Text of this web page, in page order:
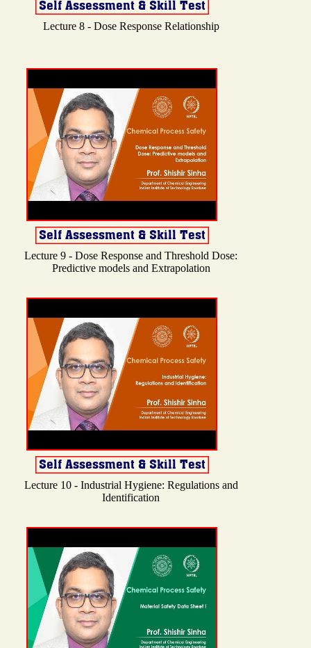
Lecture 8 - Dose Response Relationship
Lecture 9 - Dose Response and Threshold Dose:
Predictive models and Extrapolation
Lecture 10 - Industrial Hygiene: Regulations and
Identification